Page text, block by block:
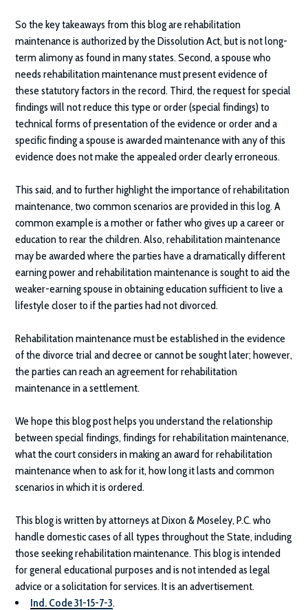
So the key takeaways from this blog are rehabilitation
maintenance is authorized by the Dissolution Act, but is not long-
term alimony as found in many states. Second, a spouse who
needs rehabilitation maintenance must present evidence of
these statutory factors in the record. Third, the request for special
findings will not reduce this type or order (special findings) to
technical forms of presentation of the evidence or order and a
specific finding a spouse is awarded maintenance with any of this
evidence does not make the appealed order clearly erroneous.
This said, and to further highlight the importance of rehabilitation
maintenance, two common scenarios are provided in this log. A
common example is a mother or father who gives up a career or
education to rear the children. Also, rehabilitation maintenance
may be awarded where the parties have a dramatically different
earning power and rehabilitation maintenance is sought to aid the
weaker-earning spouse in obtaining education sufficient to live a
lifestyle closer to if the parties had not divorced.
Rehabilitation maintenance must be established in the evidence
of the divorce trial and decree or cannot be sought later; however,
the parties can reach an agreement for rehabilitation
maintenance in a settlement.
We hope this blog post helps you understand the relationship
between special findings, findings for rehabilitation maintenance,
what the court considers in making an award for rehabilitation
maintenance when to ask for it, how long it lasts and common
scenarios in which it is ordered.
This blog is written by attorneys atDixon & Moseley, P.C.who
handle domestic cases of all types throughout the State, including
those seeking rehabilitation maintenance. This blog is intended
for general educational purposes and is not intended as legal
advice or a solicitation for services. It is an advertisement.
Ind. Code 31-15-7-3.